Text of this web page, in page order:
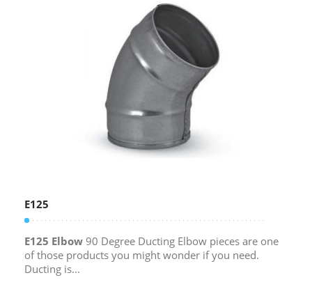
E125
E125 Elbow 90 Degree Ducting Elbow pieces are one
of those products you might wonder if you need.
Ducting is...